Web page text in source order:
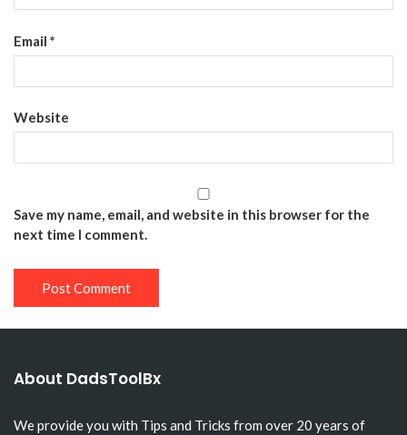
Email *
Website
Save my name, email, and website in this browser for the
next time I comment.
About DadsToolBx
We provide you with Tips and Tricks from over 20 years of